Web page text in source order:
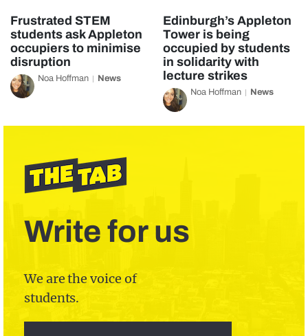
Frustrated STEM
students ask Appleton
occupiers to minimise
disruption
Noa Hoffman News
Edinburgh’s Appleton
Tower is being
occupied by students
in solidarity with
lecture strikes
Noa Hoffman News
Write for us
We are the voice of
students.